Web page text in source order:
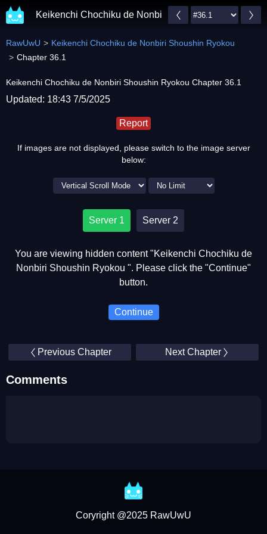
Keikenchi Chochiku de Nonbiri Shoushin Ryokou
RawUwU
Keikenchi Chochiku de Nonbiri Shoushin Ryokou
Chapter 36.1
Keikenchi Chochiku de Nonbiri Shoushin Ryokou Chapter 36.1
Updated: 18:43 7/5/2025
Report
If images are not displayed, please switch to the image server
below:
Server 1 Server 2
You are viewing hidden content "Keikenchi Chochiku de
Nonbiri Shoushin Ryokou ". Please click the "Continue"
button.
Continue
Previous Chapter Next Chapter
Comments
Coryright @2025 RawUwU